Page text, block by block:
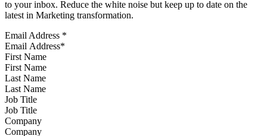
to your inbox. Reduce the white noise but keep up to date on the
latest in Marketing transformation.
Email Address *
First Name
Last Name
Job Title
Company